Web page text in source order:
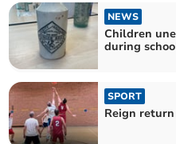
NEWS
Children
during
SPORT
Reign